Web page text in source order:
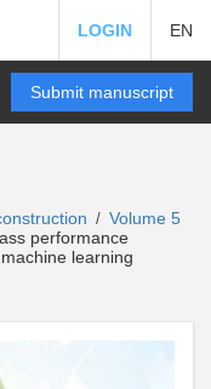
LOGIN EN
Submit manuscript
/ Volume 5
performance
learning